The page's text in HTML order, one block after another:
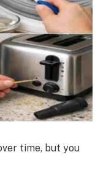
time, but you